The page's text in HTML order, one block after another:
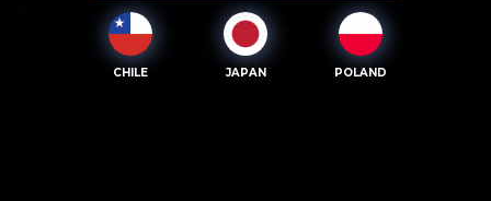
CHILE JAPAN POLAND